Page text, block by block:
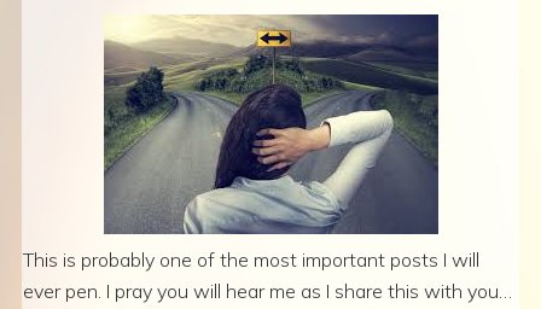
This is probably one of the most important posts I will
ever pen. I pray you will hear me as I share this with you…